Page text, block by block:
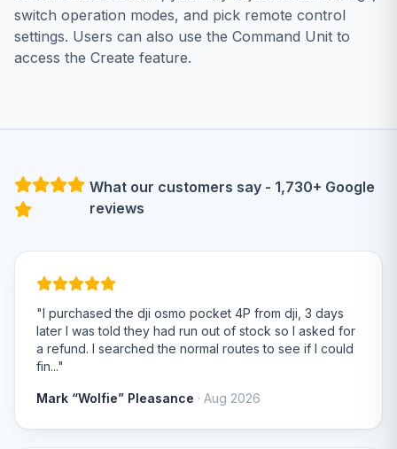
switch operation modes, and pick remote control
settings. Users can also use the Command Unit to
access the Create feature.
What our customers say - 1,730+ Google
reviews
"I purchased the dji osmo pocket 4P from dji, 3 days
later I was told they had run out of stock so I asked for
a refund. I searched the normal routes to see if I could
fin..."
Mark “Wolfie” Pleasance · Aug 2026